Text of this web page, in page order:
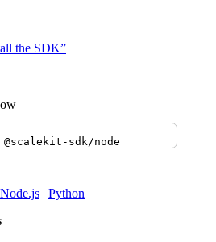
the SDK”
@scalekit-sdk/node
Node.js | Python